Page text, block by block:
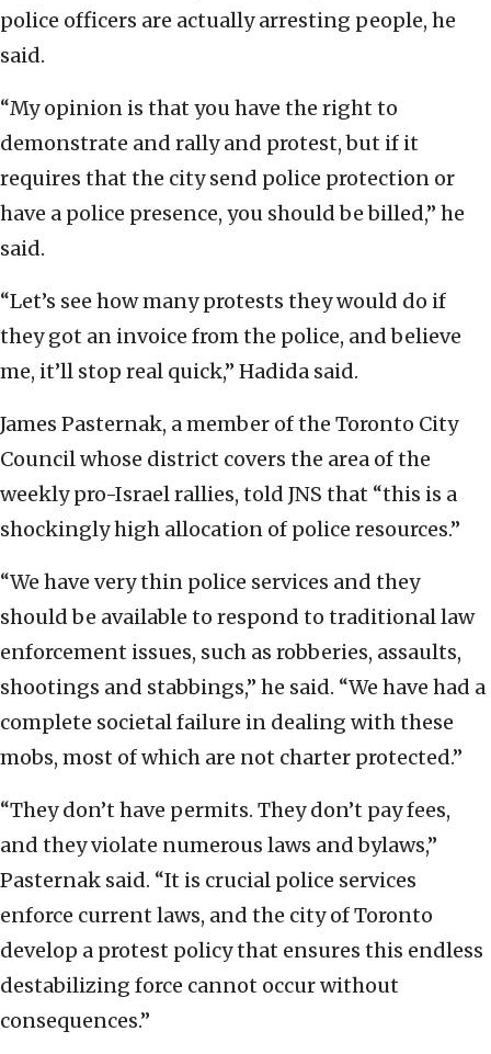
police officers are actually arresting people, he
said.
“My opinion is that you have the right to
demonstrate and rally and protest, but if it
requires that the city send police protection or
have a police presence, you should be billed,” he
said.
“Let’s see how many protests they would do if
they got an invoice from the police, and believe
me, it’ll stop real quick,” Hadida said.
James Pasternak, a member of the Toronto City
Council whose district covers the area of the
weekly pro-Israel rallies, told JNS that “this is a
shockingly high allocation of police resources.”
“We have very thin police services and they
should be available to respond to traditional law
enforcement issues, such as robberies, assaults,
shootings and stabbings,” he said. “We have had a
complete societal failure in dealing with these
mobs, most of which are not charter protected.”
“They don’t have permits. They don’t pay fees,
and they violate numerous laws and bylaws,”
Pasternak said. “It is crucial police services
enforce current laws, and the city of Toronto
develop a protest policy that ensures this endless
destabilizing force cannot occur without
consequences.”